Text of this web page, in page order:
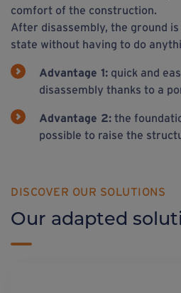
comfort of the construction.
After disassembly, the ground
state without having to do
Advantage 1: quick and
disassembly thanks to a
Advantage 2: the
possible to raise the
DISCOVER OUR SOLUTIONS
Our adapted